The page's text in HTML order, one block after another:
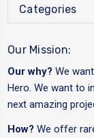
Categories
Our Mission:
Our why? We
Hero. We want to
next amazing
How? We offer